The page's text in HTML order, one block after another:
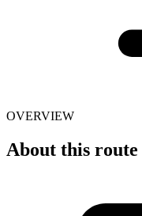
OVERVIEW
About this route